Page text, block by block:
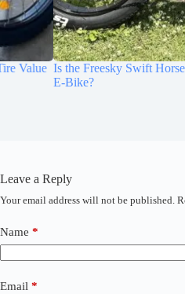
Is the Freesky Swift Horse Pro the
Leave a Reply
Your email address will not be published.
Name *
Email *
A
t
e
r
a